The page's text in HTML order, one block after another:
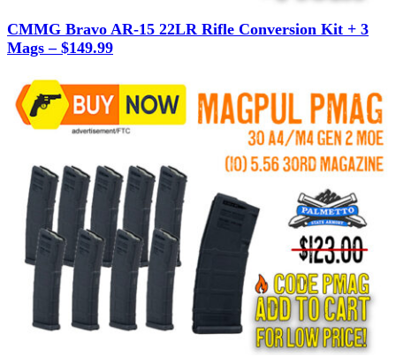
CMMG Bravo AR-15 22LR Rifle Conversion Kit + 3
Mags – $149.99